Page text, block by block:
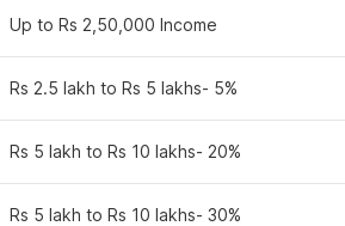
Up to Rs 2,50,000 Income
Rs 2.5 lakh to Rs 5 lakhs- 5%
Rs 5 lakh to Rs 10 lakhs- 20%
Rs 5 lakh to Rs 10 lakhs- 30%